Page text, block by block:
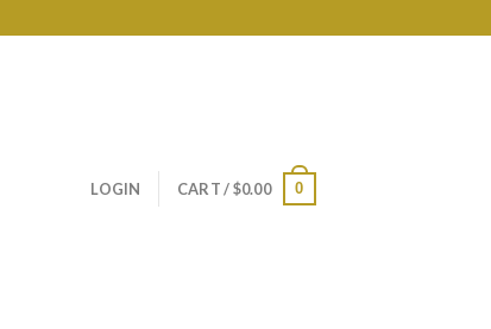
LOGIN CART /$0.00 0